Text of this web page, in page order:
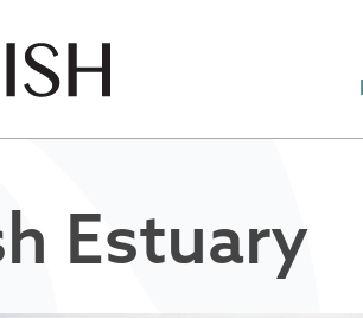
Estuary